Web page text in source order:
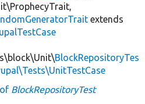
extends
BlockRepositoryTes
BlockRepositoryTest